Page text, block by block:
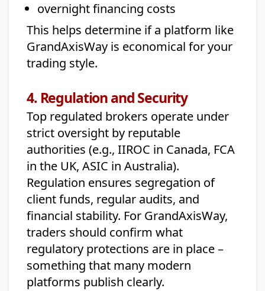
overnight financing costs
This helps determine if a platform like
GrandAxisWay is economical for your
trading style.
4. Regulation and Security
Top regulated brokers operate under
strict oversight by reputable
authorities (e.g., IIROC in Canada, FCA
in the UK, ASIC in Australia).
Regulation ensures segregation of
client funds, regular audits, and
financial stability. For GrandAxisWay,
traders should confirm what
regulatory protections are in place –
something that many modern
platforms publish clearly.